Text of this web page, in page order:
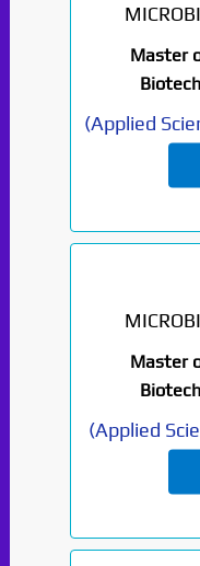
Master
(Applied
Master
(Applied